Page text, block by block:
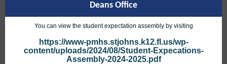
Deans Office
You can view the student expectation assembly by visiting
https://www-pmhs.stjohns.k12.fl.us/wp-
content/uploads/2024/08/Student-Expecations-
Assembly-2024-2025.pdf